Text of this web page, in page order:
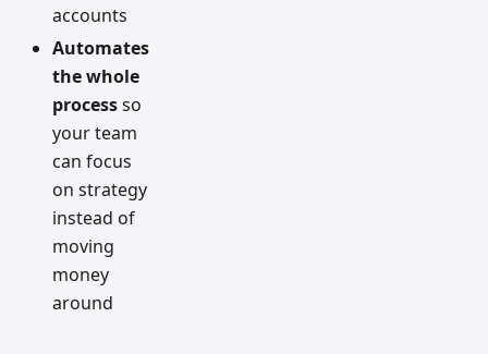
accounts
Automates
the whole
processso
your team
can focus
on strategy
instead of
moving
money
around